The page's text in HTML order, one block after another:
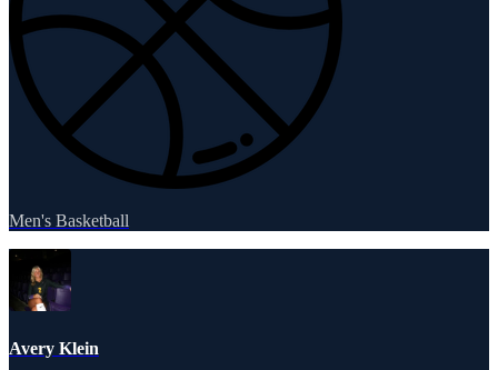
Men's Basketball
Avery Klein